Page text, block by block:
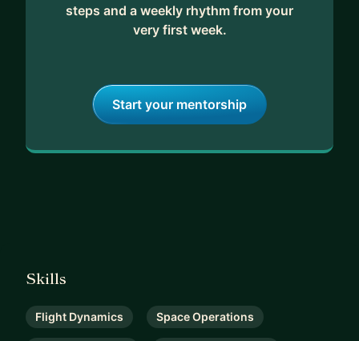
steps and a weekly rhythm from your
very first week.
Start your mentorship
Skills
Flight Dynamics Space Operations